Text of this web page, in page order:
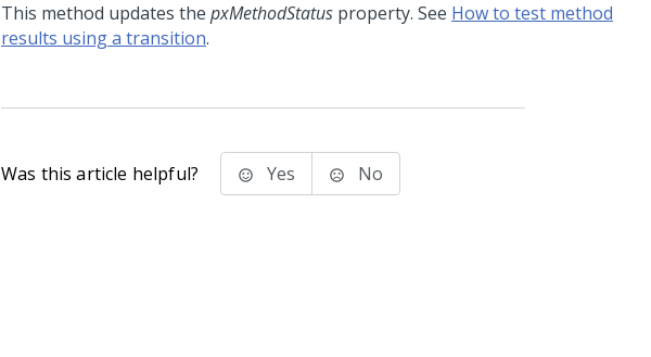
This method updates the pxMethodStatus property. See How to test method
results using a transition.
Was this article helpful? Yes No